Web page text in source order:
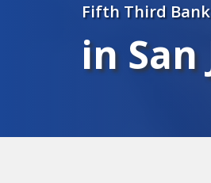
Fifth Third Bank
in San